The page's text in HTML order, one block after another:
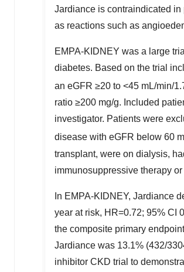
Jardiance is contraindicated
as reactions such as
EMPA-KIDNEY was a large
diabetes. Based on the trial
an eGFR ≥20 to <45 mL/min/
ratio ≥200 mg/g. Included
investigator. Patients were
disease with eGFR below 60
transplant, were on dialysis,
immunosuppressive therapy
In EMPA-KIDNEY, Jardiance
year at risk, HR=0.72; 95% CI
the composite primary
Jardiance was 13.1% (432/
inhibitor CKD trial to